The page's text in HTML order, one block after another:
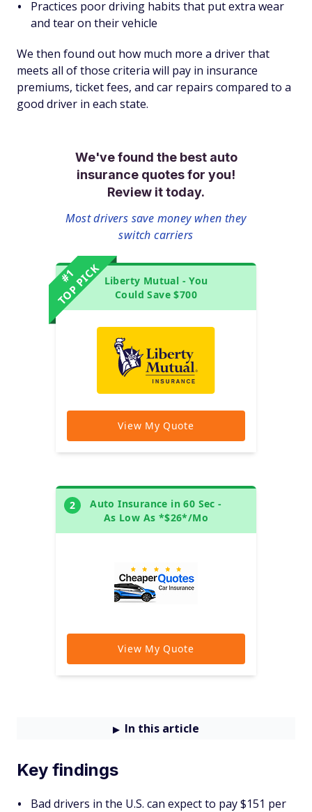
Practices poor driving habits that put extra wear
and tear on their vehicle
We then found out how much more a driver that
meets all of those criteria will pay in insurance
premiums, ticket fees, and car repairs compared to a
good driver in each state.
In this article
Key findings
Bad drivers in the U.S. can expect to pay $151 per